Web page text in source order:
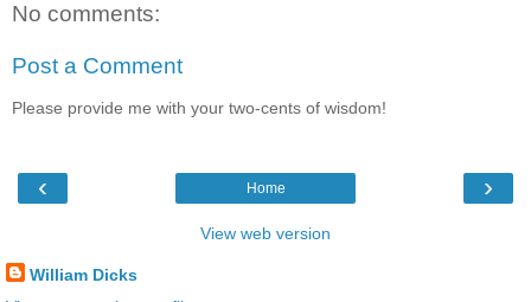
No comments:
Post a Comment
Please provide me with your two-cents of wisdom!
‹ ›
Home
View web version
William Dicks